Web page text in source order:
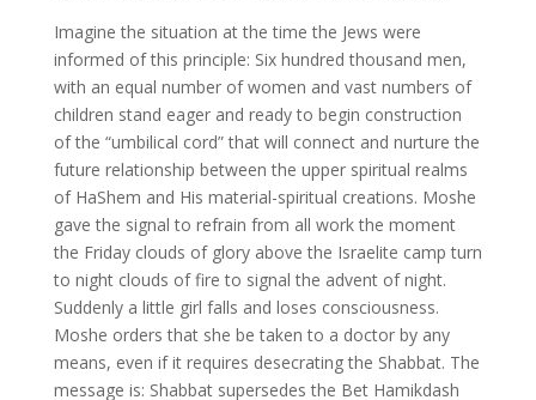
Imagine the situation at the time the Jews were
informed of this principle: Six hundred thousand men,
with an equal number of women and vast numbers of
children stand eager and ready to begin construction
of the “umbilical cord” that will connect and nurture the
future relationship between the upper spiritual realms
of HaShem and His material-spiritual creations. Moshe
gave the signal to refrain from all work the moment
the Friday clouds of glory above the Israelite camp turn
to night clouds of fire to signal the advent of night.
Suddenly a little girl falls and loses consciousness.
Moshe orders that she be taken to a doctor by any
means, even if it requires desecrating the Shabbat. The
message is: Shabbat supersedes the Bet Hamikdash